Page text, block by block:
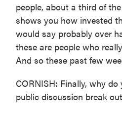
people, about a third of
shows you how invested
would say probably over
these are people who
And so these past few
CORNISH: Finally, why
public discussion break